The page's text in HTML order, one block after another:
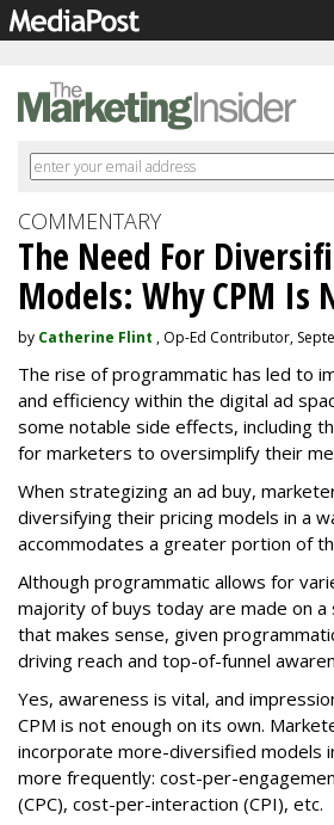
COMMENTARY
The Need For
Models: Why CPM Is
by Catherine Flint , Op-Ed Contributor,
The rise of programmatic has led to
and efficiency within the digital ad
some notable side effects, including
for marketers to oversimplify their
When strategizing an ad buy,
diversifying their pricing models in a
accommodates a greater portion of
Although programmatic allows for
majority of buys today are made on a
that makes sense, given
driving reach and top-of-funnel
Yes, awareness is vital, and
CPM is not enough on its own.
incorporate more-diversified models
more frequently: cost-per-
(CPC), cost-per-interaction (CPI), etc.